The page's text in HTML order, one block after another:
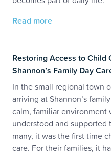
Read more
Restoring Access to Child
Shannon’s Family Day
In the small regional town
arriving at Shannon’s
calm, familiar environment
understood and supported
many, it was the first time
care. For their families, it